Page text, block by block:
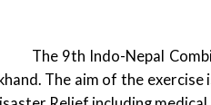
The 9th Indo-Nepal
The aim of the